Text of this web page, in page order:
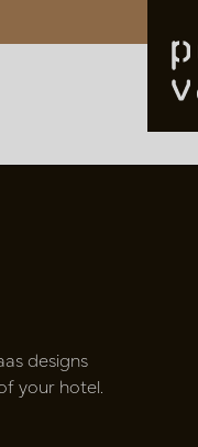
designs
your hotel.